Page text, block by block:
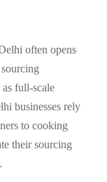
often opens
full-scale
businesses rely
to cooking
their sourcing